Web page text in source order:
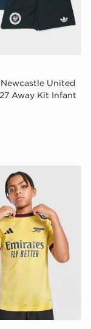
United
Away Kit Infant
JuniorFC 2026/